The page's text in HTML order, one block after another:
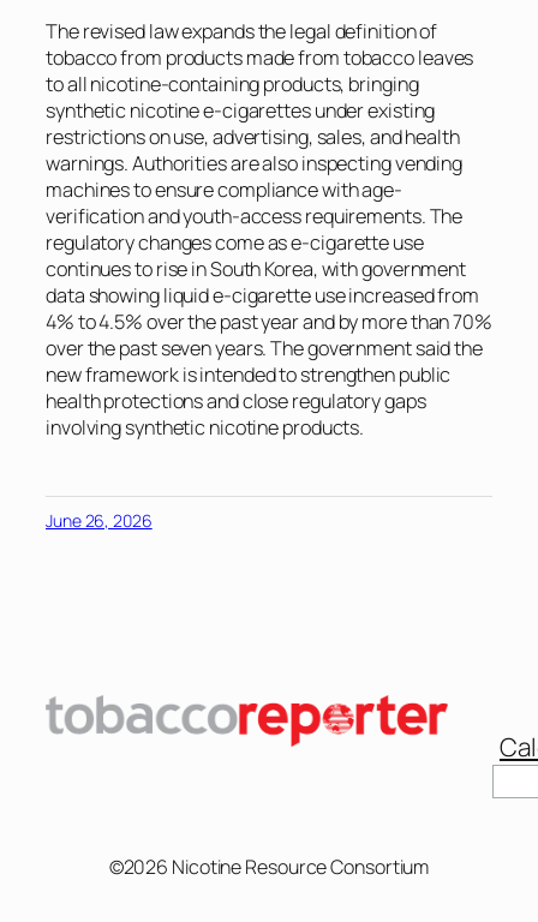
The revised law expands the legal definition of
tobacco from products made from tobacco leaves
to all nicotine-containing products, bringing
synthetic nicotine e-cigarettes under existing
restrictions on use, advertising, sales, and health
warnings. Authorities are also inspecting vending
machines to ensure compliance with age-
verification and youth-access requirements. The
regulatory changes come as e-cigarette use
continues to rise in South Korea, with government
data showing liquid e-cigarette use increased from
4% to 4.5% over the past year and by more than 70%
over the past seven years. The government said the
new framework is intended to strengthen public
health protections and close regulatory gaps
involving synthetic nicotine products.
June 26, 2026
©2026 Nicotine Resource Consortium